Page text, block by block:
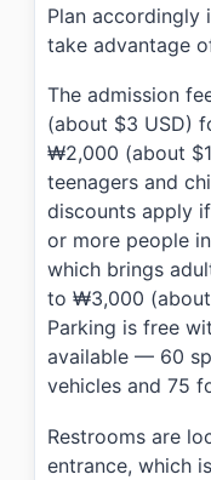
Plan accordingly
take advantage
The admission
(about $3 USD)
₩2,000 (about
teenagers and
discounts apply
or more people
which brings
to ₩3,000 (about
Parking is free
available — 60
vehicles and 75
Restrooms are
entrance, which